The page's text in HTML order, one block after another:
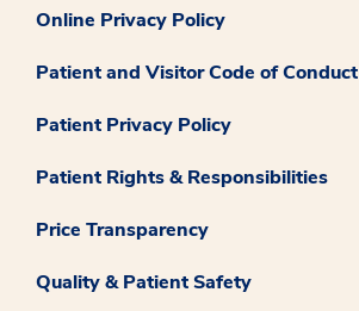
Online Privacy Policy
Patient and Visitor Code of Conduct
Patient Privacy Policy
Patient Rights & Responsibilities
Price Transparency
Quality & Patient Safety